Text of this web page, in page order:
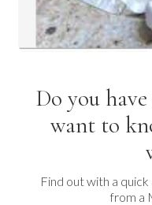
Do you
want to
Find out with a
from a